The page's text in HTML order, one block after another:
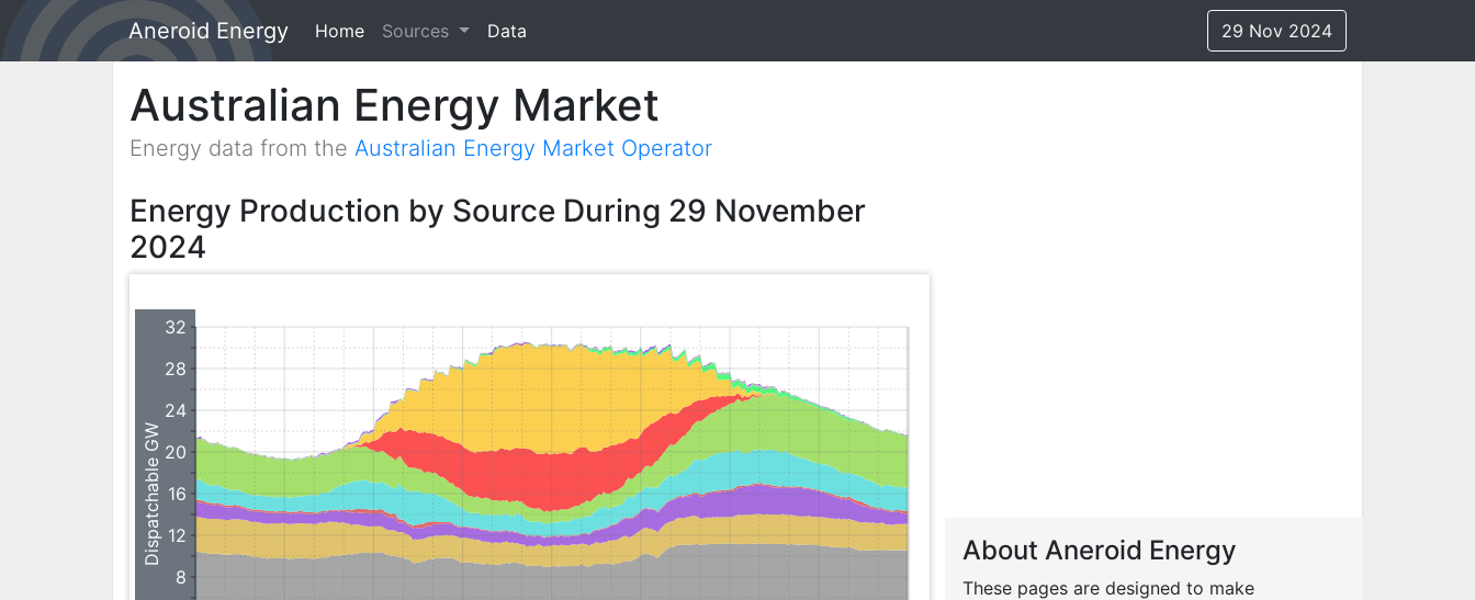
Aneroid Energy Home (current)
Sources Data 29 Nov 2024
Australian Energy Market
Energy data from the Australian Energy Market Operator
Energy Production by Source During 29 November
2024
8
12
16
20
24
28
32
Dispatchable GW About Aneroid Energy
These pages are designed to make